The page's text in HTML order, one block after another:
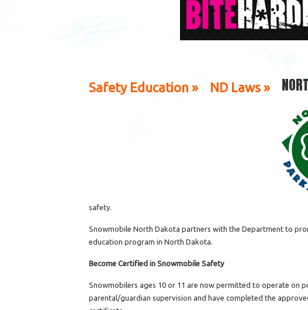
Safety Education » ND Laws »
safety.
Snowmobile North Dakota partners with the Department to
education program in North Dakota.
Become Certified in Snowmobile Safety
Snowmobilers ages 10 or 11 are now permitted to operate on
parental/guardian supervision and have completed the